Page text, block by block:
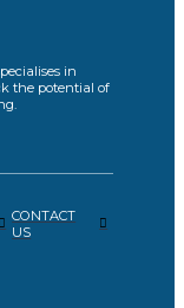
in
the potential of
CONTACT
US